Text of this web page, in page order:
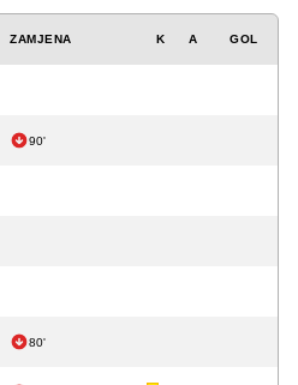
ZAMJENA K A GOL
90'
80'